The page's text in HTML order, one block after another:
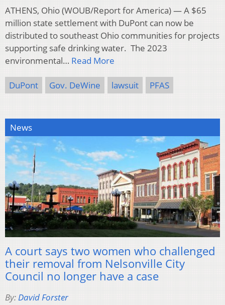
ATHENS, Ohio (WOUB/Report for America) — A $65
million state settlement with DuPont can now be
distributed to southeast Ohio communities for projects
supporting safe drinking water. The 2023
environmental… Read More
DuPont Gov. DeWine lawsuit PFAS
News
A court says two women who challenged
their removal from Nelsonville City
Council no longer have a case
By:David Forster